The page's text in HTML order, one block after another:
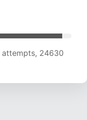
attempts, 24630